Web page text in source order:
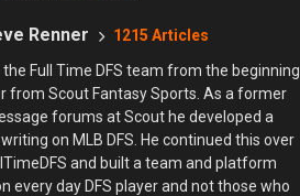
Renner 1215 Articles
Full Time DFS team from the beginning
from Scout Fantasy Sports. As a former
forums at Scout he developed a
on MLB DFS. He continued this over
and built a team and platform
every day DFS player and not those who